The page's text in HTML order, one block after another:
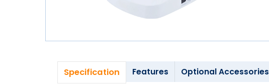
Specification Features Optional Accessories